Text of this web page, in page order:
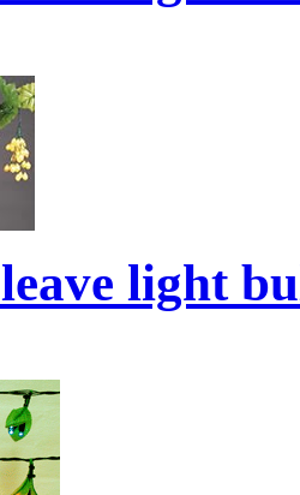
leave light